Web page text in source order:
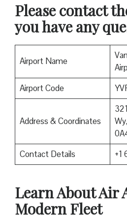
Please contact
you have any
Airport Name
Airport Code
Address & Coordinates
Contact Details
+1
Learn About Air
Modern Fleet